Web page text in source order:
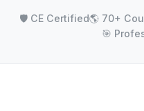
🛡️ CE Certified🌎 70+
🎯